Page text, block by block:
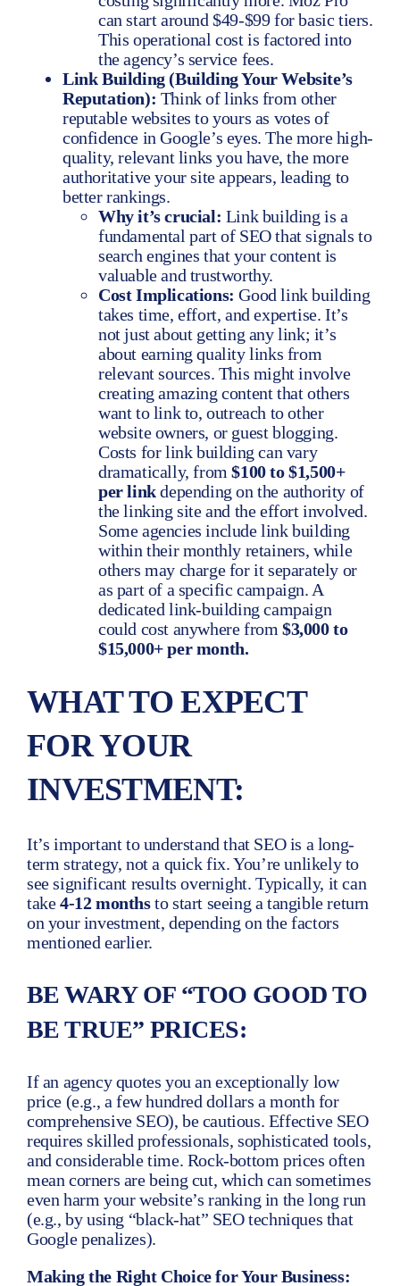
can start around $49-$99 for basic tiers.
This operational cost is factored into
the agency’s service fees.
Link Building (Building Your Website’s
Reputation): Think of links from other
reputable websites to yours as votes of
confidence in Google’s eyes. The more high-
quality, relevant links you have, the more
authoritative your site appears, leading to
better rankings.
Why it’s crucial: Link building is a
fundamental part of SEO that signals to
search engines that your content is
valuable and trustworthy.
Cost Implications: Good link building
takes time, effort, and expertise. It’s
not just about getting any link; it’s
about earning quality links from
relevant sources. This might involve
creating amazing content that others
want to link to, outreach to other
website owners, or guest blogging.
Costs for link building can vary
dramatically, from$100 to $1,500+
per linkdepending on the authority of
the linking site and the effort involved.
Some agencies include link building
within their monthly retainers, while
others may charge for it separately or
as part of a specific campaign. A
dedicated link-building campaign
could cost anywhere from $3,000 to
$15,000+ per month.
WHAT TO EXPECT
FOR YOUR
INVESTMENT:
It’s important to understand that SEO is a long-
term strategy, not a quick fix. You’re unlikely to
see significant results overnight. Typically, it can
take4-12 monthsto start seeing a tangible return
on your investment, depending on the factors
mentioned earlier.
BE WARY OF “TOO GOOD TO
BE TRUE” PRICES:
If an agency quotes you an exceptionally low
price (e.g., a few hundred dollars a month for
comprehensive SEO), be cautious. Effective SEO
requires skilled professionals, sophisticated tools,
and considerable time. Rock-bottom prices often
mean corners are being cut, which can sometimes
even harm your website’s ranking in the long run
(e.g., by using “black-hat” SEO techniques that
Google penalizes).
Making the Right Choice for Your Business: